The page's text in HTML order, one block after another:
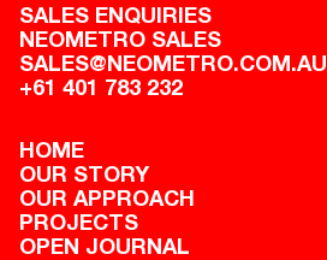
SALES ENQUIRIES
NEOMETRO SALES
SALES@NEOMETRO.COM.AU
+61 401 783 232
HOME
OUR STORY
OUR APPROACH
PROJECTS
OPEN JOURNAL